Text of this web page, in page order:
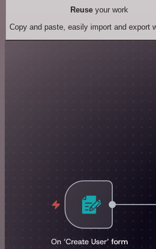
Reuseyour work
Copy and paste, easily import and export